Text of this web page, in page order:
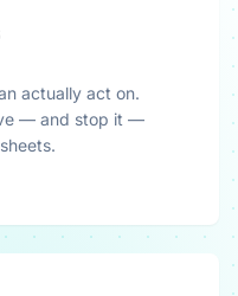
actually act on.
— and stop it —